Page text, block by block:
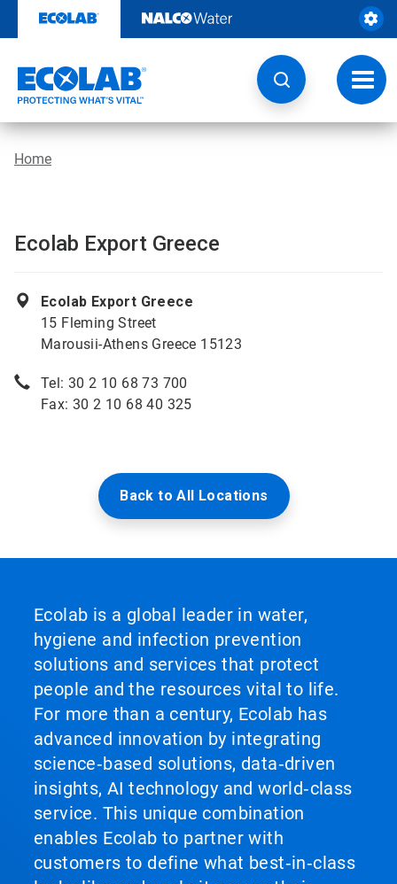
content
Home
Ecolab Export Greece
Ecolab Export Greece
15 Fleming Street
Marousii-Athens Greece 15123
Tel: 30 2 10 68 73 700
Fax: 30 2 10 68 40 325
Back to All Locations
Ecolab is a global leader in water,
hygiene and infection prevention
solutions and services that protect
people and the resources vital to life.
For more than a century, Ecolab has
advanced innovation by integrating
science‑based solutions, data‑driven
insights, AI technology and world‑class
service. This unique combination
enables Ecolab to partner with
customers to define what best‑in‑class